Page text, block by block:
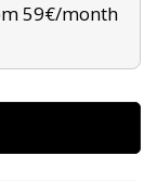
59€/month